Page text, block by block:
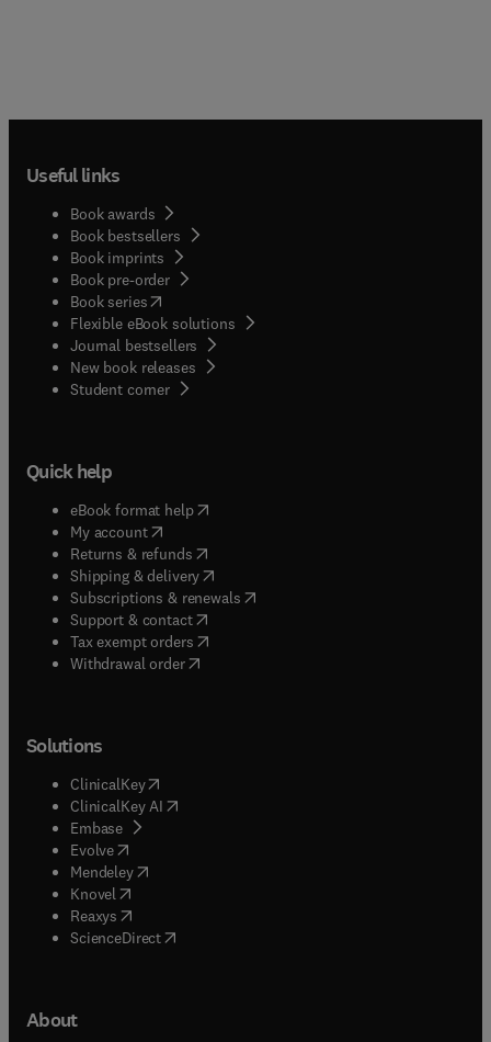
Useful links
Book awards
Book bestsellers
Book imprints
Book pre-order
Book series(opens in new tab/window
Flexible eBook solutions
Journal bestsellers
New book releases
Student corner( opens in new tab/window
Quick help
eBook format help( opens in new tab/window
My account( opens in new tab/window
Returns & refunds( opens in new tab/window
Shipping & delivery(opens in new tab/window
Subscriptions & renewals( opens in new tab/window
Support & contact( opens in new tab/window
Tax exempt orders( opens in new tab/window
Withdrawal order
Solutions
ClinicalKey(opens in new tab/window
ClinicalKey AI opens in new tab/window
Embase( opens in new tab/window
Evolve(opens in new tab/window
Mendeley( opens in new tab/window
Knovel (opens in new tab/window
Reaxys (opens in new tab/window
ScienceDirect(opens in new tab/window
About